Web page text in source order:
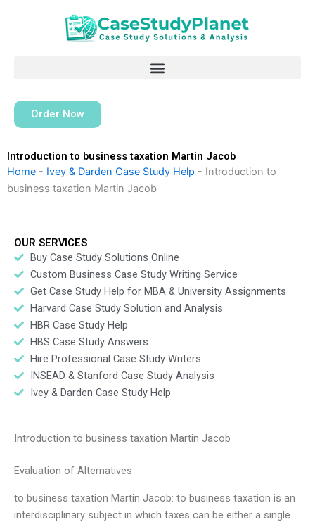
Order Now
Introduction to business taxation Martin Jacob
Home - Ivey & Darden Case Study Help - Introduction to
business taxation Martin Jacob
OUR SERVICES
Buy Case Study Solutions Online
Custom Business Case Study Writing Service
Get Case Study Help for MBA & University Assignments
Harvard Case Study Solution and Analysis
HBR Case Study Help
HBS Case Study Answers
Hire Professional Case Study Writers
INSEAD & Stanford Case Study Analysis
Ivey & Darden Case Study Help
Introduction to business taxation Martin Jacob
Evaluation of Alternatives
to business taxation Martin Jacob: to business taxation is an
interdisciplinary subject in which taxes can be either a single